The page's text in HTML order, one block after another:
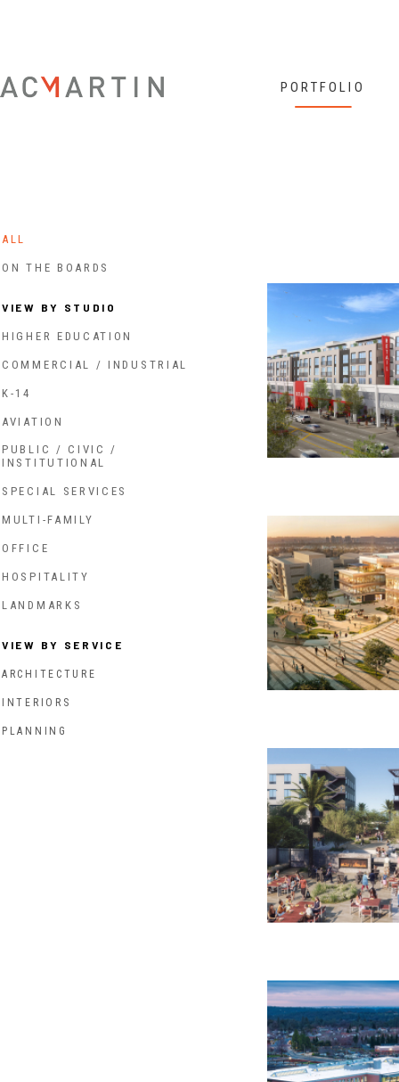
PORTFOLIO
ALL
ON THE BOARDS
VIEW BY STUDIO
HIGHER EDUCATION
COMMERCIAL / INDUSTRIAL
K-14
AVIATION
PUBLIC / CIVIC /
INSTITUTIONAL
SPECIAL SERVICES
MULTI-FAMILY
OFFICE
HOSPITALITY
LANDMARKS
VIEW BY SERVICE
ARCHITECTURE
INTERIORS
PLANNING